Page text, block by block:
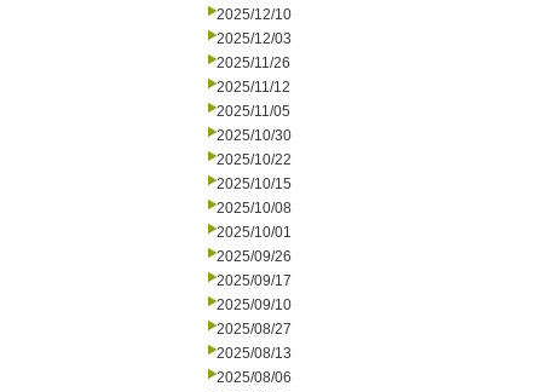
2025/12/10
2025/12/03
2025/11/26
2025/11/12
2025/11/05
2025/10/30
2025/10/22
2025/10/15
2025/10/08
2025/10/01
2025/09/26
2025/09/17
2025/09/10
2025/08/27
2025/08/13
2025/08/06